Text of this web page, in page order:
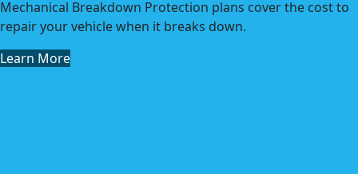
Mechanical Breakdown Protection plans cover the cost to
repair your vehicle when it breaks down.
Learn More